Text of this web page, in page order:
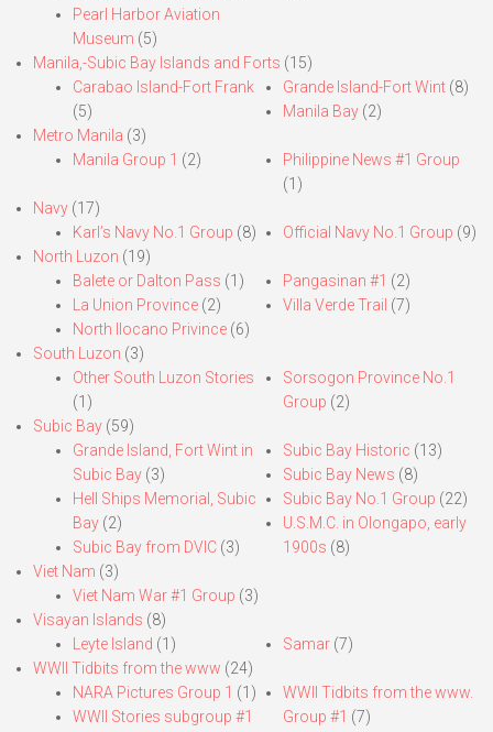
Pearl Harbor Aviation
Museum (5)
Manila,-Subic Bay Islands and Forts (15)
Carabao Island-Fort Frank
(5)
Grande Island-Fort Wint(8)
Manila Bay(2)
Metro Manila (3)
Manila Group 1 (2)
Philippine News #1 Group
(1)
Navy (17)
Karl’s Navy No.1 Group (8) Official Navy No.1 Group (9)
North Luzon (19)
Balete or Dalton Pass (1)
La Union Province (2)
North Ilocano Privince (6)
Pangasinan #1 (2)
Villa Verde Trail (7)
South Luzon (3)
Other South Luzon Stories
(1)
Sorsogon Province No.1
Group (2)
Subic Bay (59)
Grande Island, Fort Wint in
Subic Bay (3)
Hell Ships Memorial, Subic
Bay (2)
Subic Bay from DVIC (3)
Subic Bay Historic (13)
Subic Bay News (8)
Subic Bay No.1 Group (22)
U.S.M.C. in Olongapo, early
1900s (8)
Viet Nam (3)
Viet Nam War #1 Group (3)
Visayan Islands (8)
Leyte Island (1) Samar(7)
WWII Tidbits from the www (24)
NARA Pictures Group 1 (1)
WWII Stories subgroup #1
WWII Tidbits from the www.
Group #1 (7)